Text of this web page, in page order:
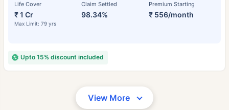
Life Cover
₹ 1 Cr
Max Limit: 79 yrs
Claim Settled
98.34%
Premium Starting
₹ 556/month
Upto 15% discount included
View More